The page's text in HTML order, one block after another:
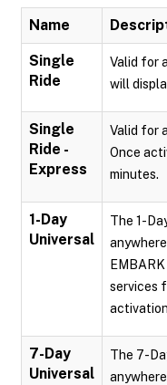
Name
Single
Ride
Valid for
will
Single
Ride -
Express
Valid for
Once
minutes.
1-Day
Universal
The 1-
services
7-Day
Universal
The 7-